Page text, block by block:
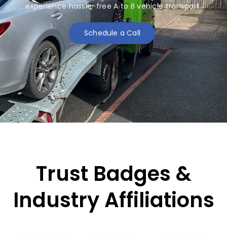
experience hassle-free A to B vehicle transport.
Schedule a Call
Trust Badges &
Industry Affiliations